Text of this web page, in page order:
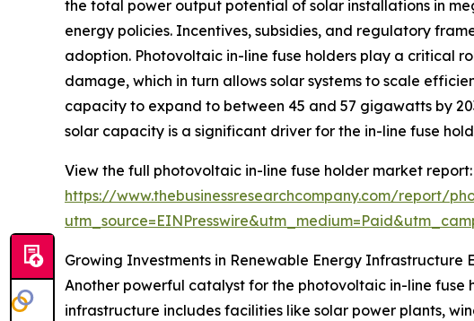
the total power output potential of solar installations in
energy policies. Incentives, subsidies, and regulatory
adoption. Photovoltaic in-line fuse holders play a critical
damage, which in turn allows solar systems to scale
capacity to expand to between 45 and 57 gigawatts by
solar capacity is a significant driver for the in-line fuse
View the full photovoltaic in-line fuse holder market report:
https://www.thebusinessresearchcompany.com/report/
Growing Investments in Renewable Energy Infrastructure
Another powerful catalyst for the photovoltaic in-line fuse
infrastructure includes facilities like solar power plants,